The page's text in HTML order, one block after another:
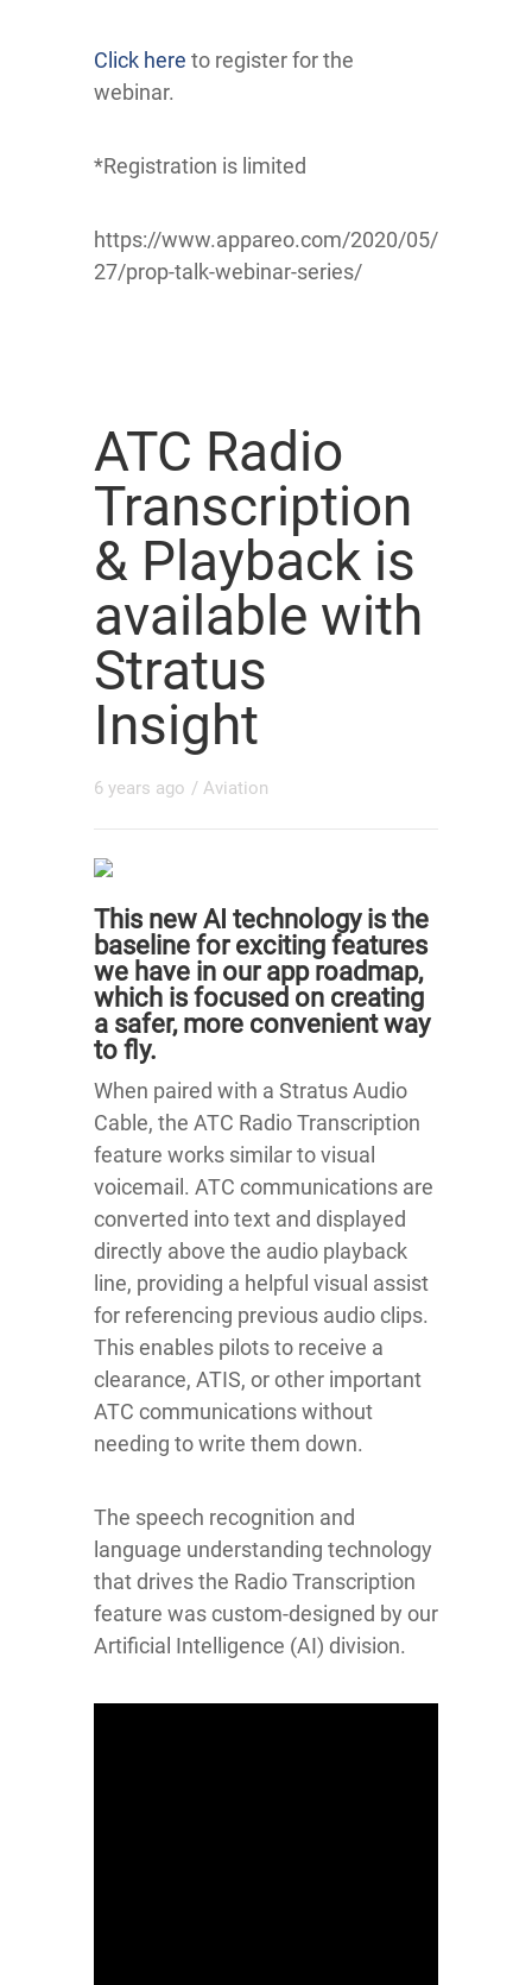
Click here to register for the
webinar.
*Registration is limited
https://www.appareo.com/2020/05/
27/prop-talk-webinar-series/
ATC Radio
Transcription
& Playback is
available with
Stratus
Insight
6 years ago / Aviation
This new AI technology is the
baseline for exciting features
we have in our app roadmap,
which is focused on creating
a safer, more convenient way
to fly.
When paired with a Stratus Audio
Cable, the ATC Radio Transcription
feature works similar to visual
voicemail. ATC communications are
converted into text and displayed
directly above the audio playback
line, providing a helpful visual assist
for referencing previous audio clips.
This enables pilots to receive a
clearance, ATIS, or other important
ATC communications without
needing to write them down.
The speech recognition and
language understanding technology
that drives the Radio Transcription
feature was custom-designed by our
Artificial Intelligence (AI) division.